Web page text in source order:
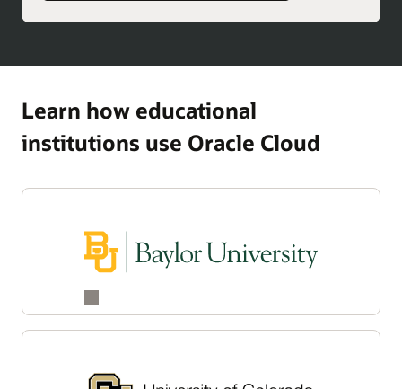
Learn how educational
institutions use Oracle Cloud